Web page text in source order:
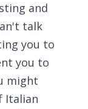
and
talk
you to
you to
might
Italian